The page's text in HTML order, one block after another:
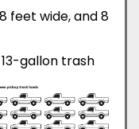
feet wide, and 8
gallon trash